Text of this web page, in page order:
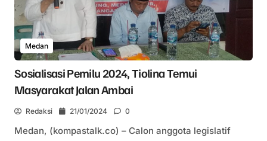
Medan
Sosialisasi Pemilu 2024, Tiolina Temui
Masyarakat Jalan Ambai
Redaksi 21/01/2024 0
Medan, (kompastalk.co) – Calon anggota legislatif